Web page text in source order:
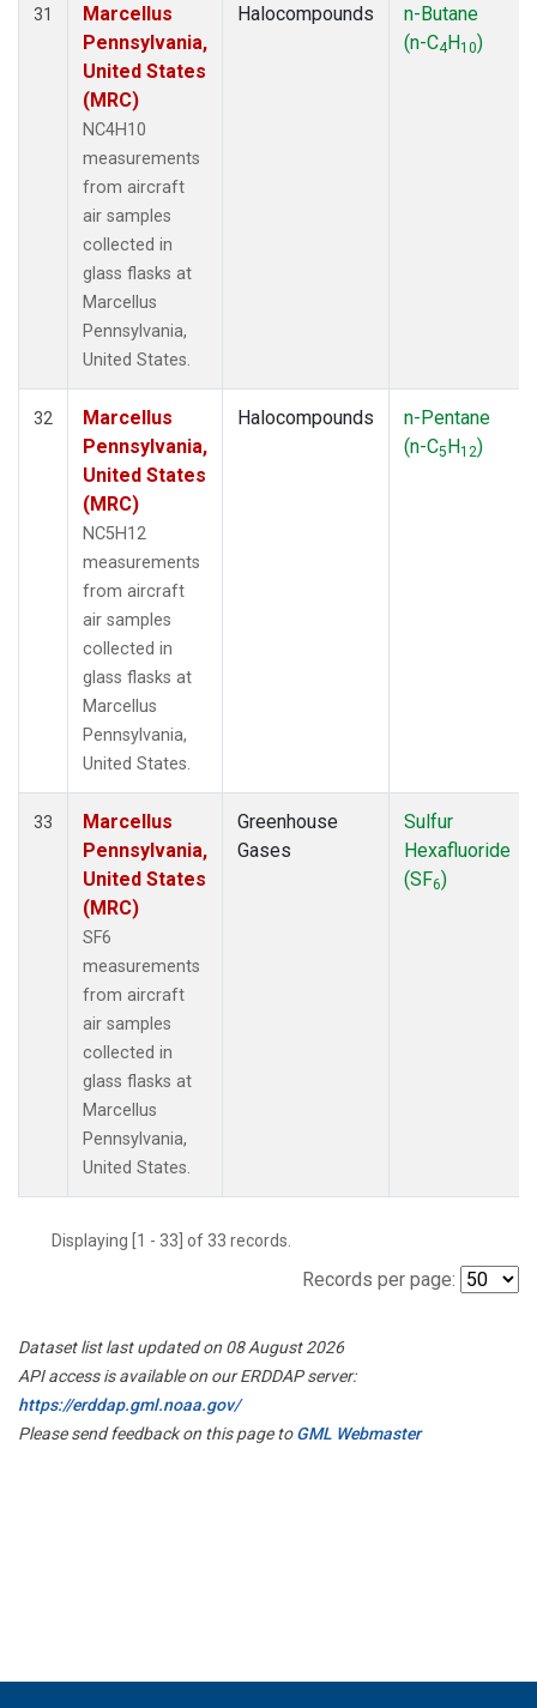
31
Marcellus
Pennsylvania,
United States
(MRC)
NC4H10
measurements
from aircraft
air samples
collected in
glass flasks at
Marcellus
Pennsylvania,
United States.
Halocompounds
n-Butane
(n-C4H10)
32
Marcellus
Pennsylvania,
United States
(MRC)
NC5H12
measurements
from aircraft
air samples
collected in
glass flasks at
Marcellus
Pennsylvania,
United States.
Halocompounds
n-Pentane
(n-C5H12)
33
Marcellus
Pennsylvania,
United States
(MRC)
SF6
measurements
from aircraft
air samples
collected in
glass flasks at
Marcellus
Pennsylvania,
United States.
Greenhouse
Gases
Sulfur
Hexafluoride
(SF6)
Displaying [1 - 33] of 33 records.
Records per page:
Dataset list last updated on 08 August 2026
API access is available on our ERDDAP server:
https://erddap.gml.noaa.gov/
Please send feedback on this page toGML Webmaster